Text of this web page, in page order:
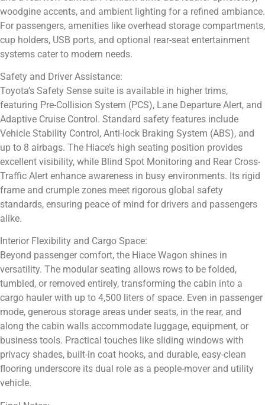
woodgine accents, and ambient lighting for a refined ambiance.
For passengers, amenities like overhead storage compartments,
cup holders, USB ports, and optional rear-seat entertainment
systems cater to modern needs.
Safety and Driver Assistance:
Toyota’s Safety Sense suite is available in higher trims,
featuring Pre-Collision System (PCS), Lane Departure Alert, and
Adaptive Cruise Control. Standard safety features include
Vehicle Stability Control, Anti-lock Braking System (ABS), and
up to 8 airbags. The Hiace’s high seating position provides
excellent visibility, while Blind Spot Monitoring and Rear Cross-
Traffic Alert enhance awareness in busy environments. Its rigid
frame and crumple zones meet rigorous global safety
standards, ensuring peace of mind for drivers and passengers
alike.
Interior Flexibility and Cargo Space:
Beyond passenger comfort, the Hiace Wagon shines in
versatility. The modular seating allows rows to be folded,
tumbled, or removed entirely, transforming the cabin into a
cargo hauler with up to 4,500 liters of space. Even in passenger
mode, generous storage areas under seats, in the rear, and
along the cabin walls accommodate luggage, equipment, or
business tools. Practical touches like sliding windows with
privacy shades, built-in coat hooks, and durable, easy-clean
flooring underscore its dual role as a people-mover and utility
vehicle.